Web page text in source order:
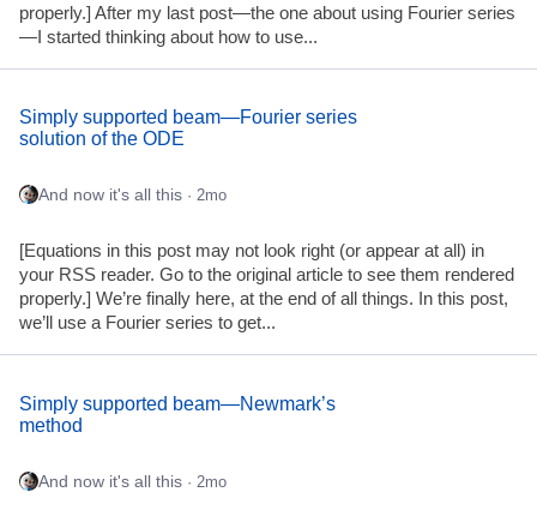
properly.] After my last post—the one about using Fourier series
—I started thinking about how to use...
Simply supported beam—Fourier series
solution of the ODE
And now it's all this · 2mo
[Equations in this post may not look right (or appear at all) in
your RSS reader. Go to the original article to see them rendered
properly.] We’re finally here, at the end of all things. In this post,
we’ll use a Fourier series to get...
Simply supported beam—Newmark’s
method
And now it's all this · 2mo